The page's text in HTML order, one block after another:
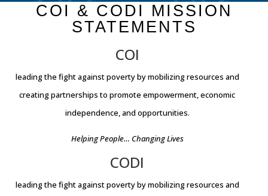
COI & CODI MISSION
STATEMENTS
COI
leading the fight against poverty by mobilizing resources and
creating partnerships to promote empowerment, economic
independence, and opportunities.
Helping People… Changing Lives
CODI
leading the fight against poverty by mobilizing resources and